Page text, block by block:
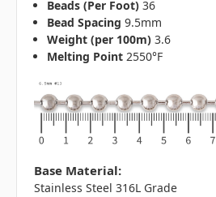
Beads (Per Foot) 36
Bead Spacing 9.5mm
Weight (per 100m) 3.6
Melting Point 2550°F
Base Material:
Stainless Steel 316L Grade